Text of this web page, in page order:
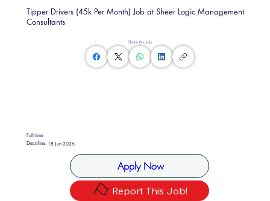
Share this Job
Full-time
Deadline: 18 Jun 2026
Apply Now
Report This Job!
Tipper Drivers (45k Per Month) Job at Sheer Logic Management
Consultants